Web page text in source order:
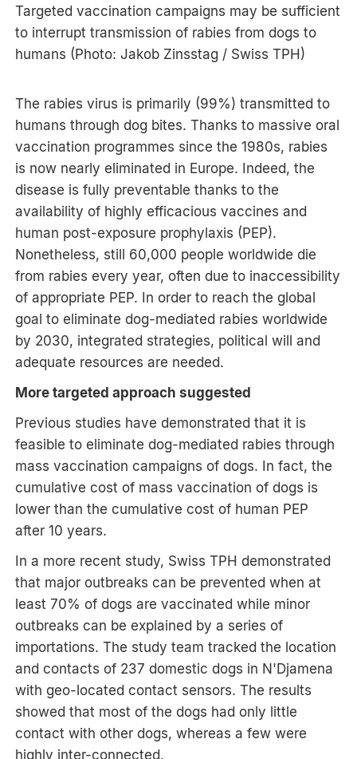
Targeted vaccination campaigns may be sufficient
to interrupt transmission of rabies from dogs to
humans (Photo: Jakob Zinsstag / Swiss TPH)
The rabies virus is primarily (99%) transmitted to
humans through dog bites. Thanks to massive oral
vaccination programmes since the 1980s, rabies
is now nearly eliminated in Europe. Indeed, the
disease is fully preventable thanks to the
availability of highly efficacious vaccines and
human post-exposure prophylaxis (PEP).
Nonetheless, still 60,000 people worldwide die
from rabies every year, often due to inaccessibility
of appropriate PEP. In order to reach the global
goal to eliminate dog-mediated rabies worldwide
by 2030, integrated strategies, political will and
adequate resources are needed.
More targeted approach suggested
Previous studies have demonstrated that it is
feasible to eliminate dog-mediated rabies through
mass vaccination campaigns of dogs. In fact, the
cumulative cost of mass vaccination of dogs is
lower than the cumulative cost of human PEP
after 10 years.
In a more recent study, Swiss TPH demonstrated
that major outbreaks can be prevented when at
least 70% of dogs are vaccinated while minor
outbreaks can be explained by a series of
importations. The study team tracked the location
and contacts of 237 domestic dogs in N'Djamena
with geo-located contact sensors. The results
showed that most of the dogs had only little
contact with other dogs, whereas a few were
highly inter-connected.